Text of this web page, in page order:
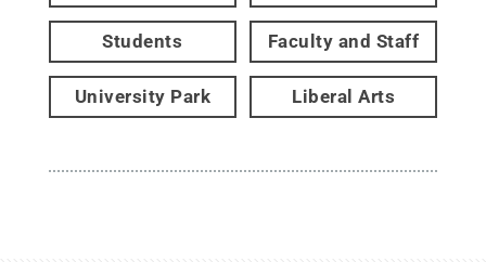
Students Faculty and Staff
University Park Liberal Arts